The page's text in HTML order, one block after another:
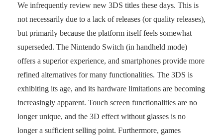
We infrequently review new 3DS titles these days. This is
not necessarily due to a lack of releases (or quality releases),
but primarily because the platform itself feels somewhat
superseded. The Nintendo Switch (in handheld mode)
offers a superior experience, and smartphones provide more
refined alternatives for many functionalities. The 3DS is
exhibiting its age, and its hardware limitations are becoming
increasingly apparent. Touch screen functionalities are no
longer unique, and the 3D effect without glasses is no
longer a sufficient selling point. Furthermore, games